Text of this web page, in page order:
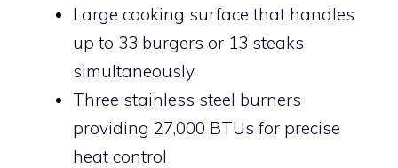
Large cooking surface that handles
up to 33 burgers or 13 steaks
simultaneously
Three stainless steel burners
providing 27,000 BTUs for precise
heat control